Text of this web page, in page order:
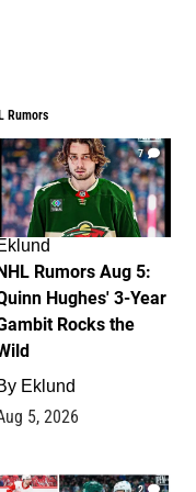
Rumors
7
Rumors Aug 5:
Hughes' 3-Year
Rocks the
Eklund
5, 2026
2